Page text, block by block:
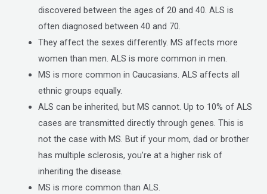
discovered between the ages of 20 and 40. ALS is
often diagnosed between 40 and 70.
They affect the sexes differently. MS affects more
women than men. ALS is more common in men.
MS is more common in Caucasians. ALS affects all
ethnic groups equally.
ALS can be inherited, but MS cannot. Up to 10% of ALS
cases are transmitted directly through genes. This is
not the case with MS. But if your mom, dad or brother
has multiple sclerosis, you’re at a higher risk of
inheriting the disease.
MS is more common than ALS.